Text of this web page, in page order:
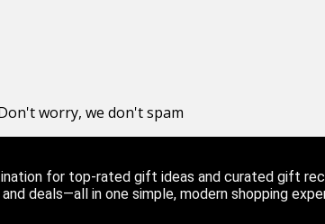
worry, we don't spam
for top-rated gift ideas and curated gift
deals—all in one simple, modern shopping